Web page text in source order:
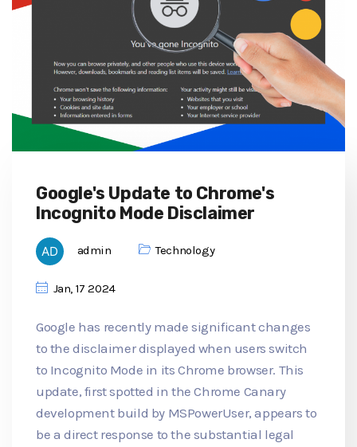
Google's Update to Chrome's
Incognito Mode Disclaimer
admin Technology
Jan, 17 2024
Google has recently made significant changes
to the disclaimer displayed when users switch
to Incognito Mode in its Chrome browser. This
update, first spotted in the Chrome Canary
development build by MSPowerUser, appears to
be a direct response to the substantial legal